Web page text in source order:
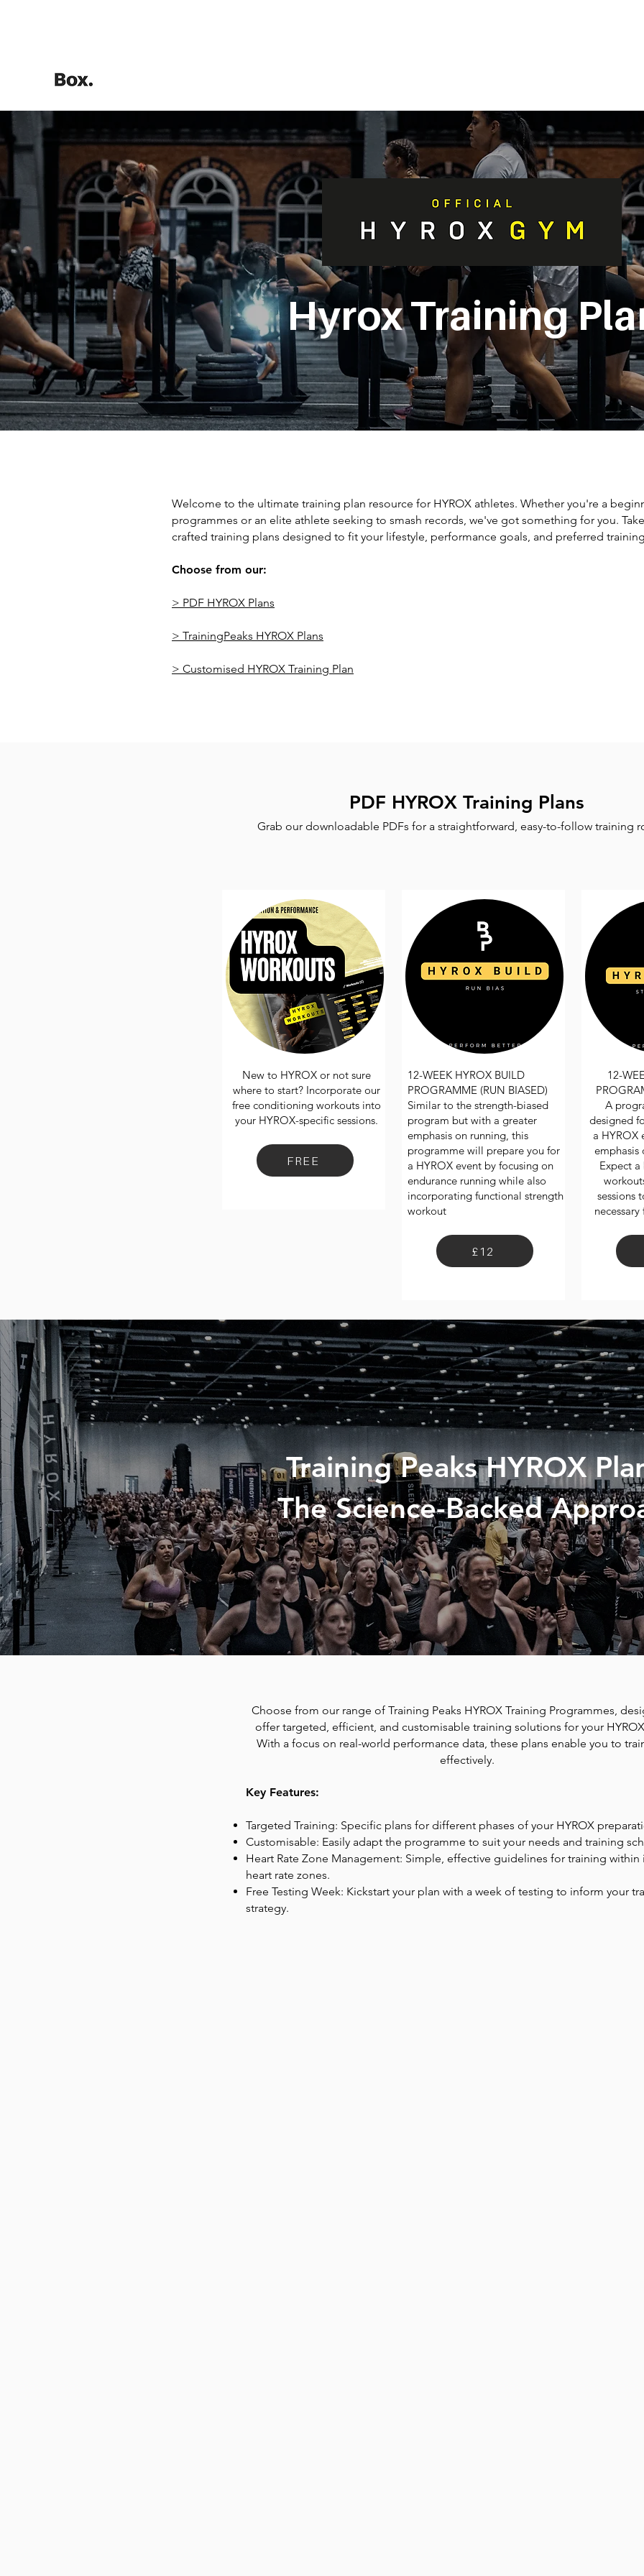
Hyrox Training
Welcome to the ultimate training plan resource for HYROX athletes. Whether you're a
programmes or an elite athlete seeking to smash records, we've got something for you.
crafted training plans designed to fit your lifestyle, performance goals, and preferred
Choose from our:
> PDF HYROX Plans
> TrainingPeaks HYROX Plans
> Customised HYROX Training Plan
PDF HYROX Training Plans
Grab our downloadable PDFs for a straightforward, easy-to-follow training
New to HYROX or not sure
where to start? Incorporate our
free conditioning workouts into
your HYROX-specific sessions.
FREE
12-WEEK HYROX BUILD
PROGRAMME (RUN BIASED)
Similar to the strength-biased
program but with a greater
emphasis on running, this
programme will prepare you for
a HYROX event by focusing on
endurance running while also
incorporating functional strength
workout
£12
12-
A
designed
a HYROX
emphasis
Expect
sessions
Training Peaks HYROX
The Science-Backed
Choose from our range of Training Peaks HYROX Training Programmes,
offer targeted, efficient, and customisable training solutions for your
With a focus on real-world performance data, these plans enable you to
effectively.
Key Features:
Targeted Training: Specific plans for different phases of your HYROX
Customisable: Easily adapt the programme to suit your needs and training
Heart Rate Zone Management: Simple, effective guidelines for training within
heart rate zones.
Free Testing Week: Kickstart your plan with a week of testing to inform your
strategy.